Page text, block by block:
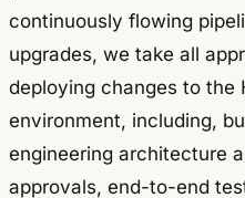
continuously flowing
upgrades, we take all
deploying changes to the
environment, including,
engineering architecture
approvals, end-to-end